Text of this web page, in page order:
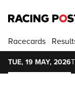
Racecards
TUE, 19 MAY, 2026